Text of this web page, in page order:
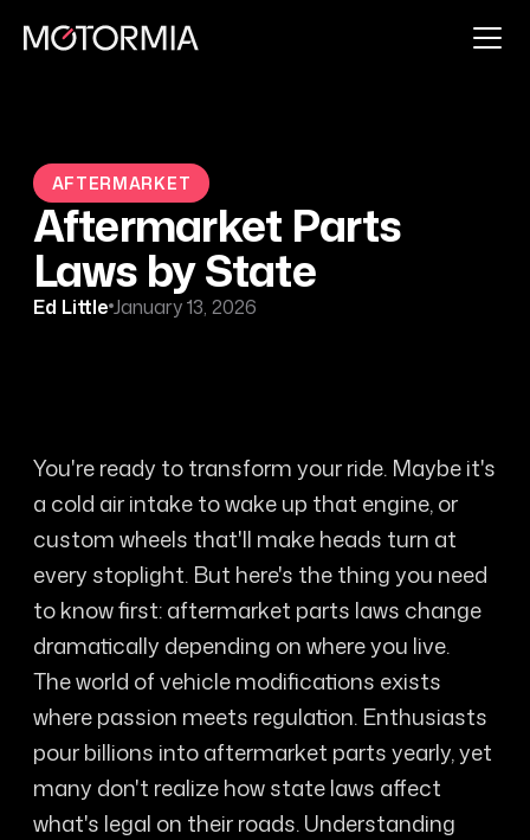
AFTERMARKET
Aftermarket Parts
Laws by State
Ed LittleJanuary 13, 2026
You're ready to transform your ride. Maybe it's
a cold air intake to wake up that engine, or
custom wheels that'll make heads turn at
every stoplight. But here's the thing you need
to know first: aftermarket parts laws change
dramatically depending on where you live.
The world of vehicle modifications exists
where passion meets regulation. Enthusiasts
pour billions into aftermarket parts yearly, yet
many don't realize how state laws affect
what's legal on their roads. Understanding